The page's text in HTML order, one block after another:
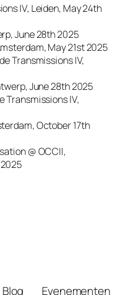
IV, Leiden, May 24th
June 28th 2025
May 21st 2025
Transmissions IV,
June 28th 2025
Transmissions IV,
October 17th
@ OCCII,
Blog Evenementen